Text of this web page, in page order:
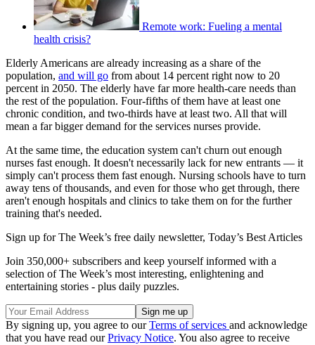
Remote work: Fueling a mental
health crisis?
Elderly Americans are already increasing as a share of the
population, and will go from about 14 percent right now to 20
percent in 2050. The elderly have far more health-care needs than
the rest of the population. Four-fifths of them have at least one
chronic condition, and two-thirds have at least two. All that will
mean a far bigger demand for the services nurses provide.
At the same time, the education system can't churn out enough
nurses fast enough. It doesn't necessarily lack for new entrants — it
simply can't process them fast enough. Nursing schools have to turn
away tens of thousands, and even for those who get through, there
aren't enough hospitals and clinics to take them on for the further
training that's needed.
Sign up for The Week’s free daily newsletter, Today’s Best Articles
Join 350,000+ subscribers and keep yourself informed with a
selection of The Week’s most interesting, enlightening and
entertaining stories - plus daily puzzles.
By signing up, you agree to ourTerms of services and acknowledge
that you have read ourPrivacy Notice. You also agree to receive